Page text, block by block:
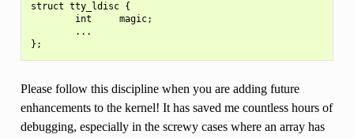
struct tty_ldisc {
        int     magic;
        ...
Please follow this discipline when you are adding future
enhancements to the kernel! It has saved me countless hours of
debugging, especially in the screwy cases where an array has